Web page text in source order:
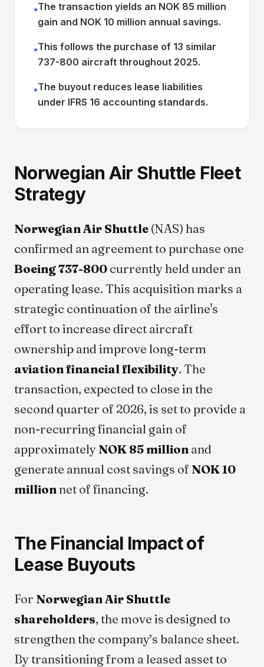
•The transaction yields an NOK 85 million
gain and NOK 10 million annual savings.
•This follows the purchase of 13 similar
737-800 aircraft throughout 2025.
•The buyout reduces lease liabilities
under IFRS 16 accounting standards.
Norwegian Air Shuttle Fleet
Strategy
Norwegian Air Shuttle (NAS) has
confirmed an agreement to purchase one
Boeing 737-800 currently held under an
operating lease. This acquisition marks a
strategic continuation of the airline's
effort to increase direct aircraft
ownership and improve long-term
aviation financial flexibility. The
transaction, expected to close in the
second quarter of 2026, is set to provide a
non-recurring financial gain of
approximately NOK 85 million and
generate annual cost savings of NOK 10
millionnet of financing.
The Financial Impact of
Lease Buyouts
For Norwegian Air Shuttle
shareholders, the move is designed to
strengthen the company’s balance sheet.
By transitioning from a leased asset to